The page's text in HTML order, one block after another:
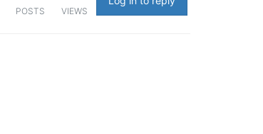
POSTS VIEWS